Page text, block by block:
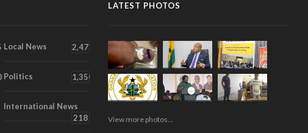
Local News 2,471
Politics 1,350
International News
218
LATEST PHOTOS
View more photos...